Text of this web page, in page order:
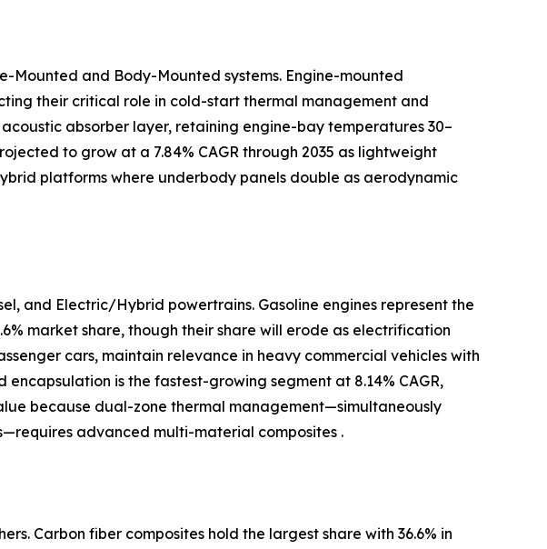
Mounted and Body-Mounted systems. Engine-mounted
their critical role in cold-start thermal management and
absorber layer, retaining engine-bay temperatures 30–
to grow at a 7.84% CAGR through 2035 as lightweight
platforms where underbody panels double as aerodynamic
and Electric/Hybrid powertrains. Gasoline engines represent the
market share, though their share will erode as electrification
cars, maintain relevance in heavy commercial vehicles with
encapsulation is the fastest-growing segment at 8.14% CAGR,
because dual-zone thermal management—simultaneously
advanced multi-material composites .
Carbon fiber composites hold the largest share with 36.6% in